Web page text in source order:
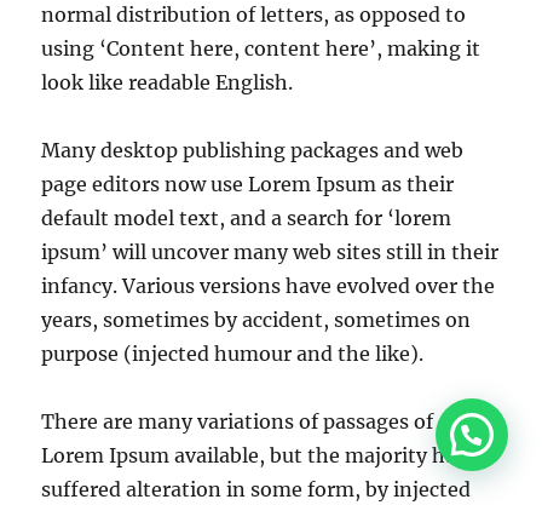
normal distribution of letters, as opposed to
using ‘Content here, content here’, making it
look like readable English.
Many desktop publishing packages and web
page editors now use Lorem Ipsum as their
default model text, and a search for ‘lorem
ipsum’ will uncover many web sites still in their
infancy. Various versions have evolved over the
years, sometimes by accident, sometimes on
purpose (injected humour and the like).
There are many variations of passages of
Lorem Ipsum available, but the majority have
suffered alteration in some form, by injected